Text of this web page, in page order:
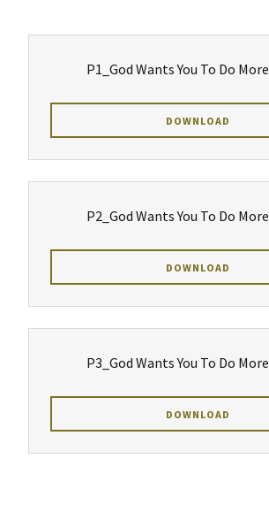
P1_God Wants You To Do More
DOWNLOAD
P2_God Wants You To Do More
DOWNLOAD
P3_God Wants You To Do More
DOWNLOAD